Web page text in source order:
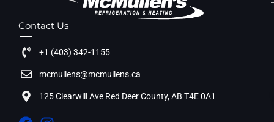
Contact Us
+1 (403) 342-1155
mcmullens@mcmullens.ca
125 Clearwill Ave Red Deer County, AB T4E 0A1